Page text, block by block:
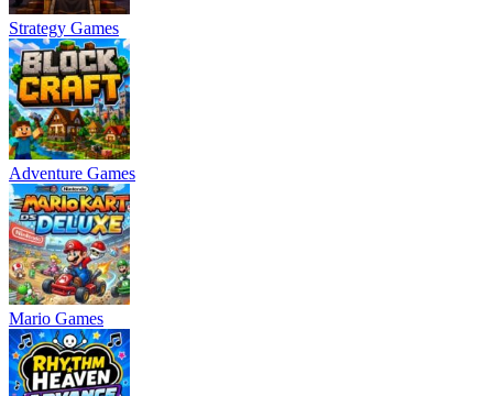
Strategy Games
Adventure Games
Mario Games